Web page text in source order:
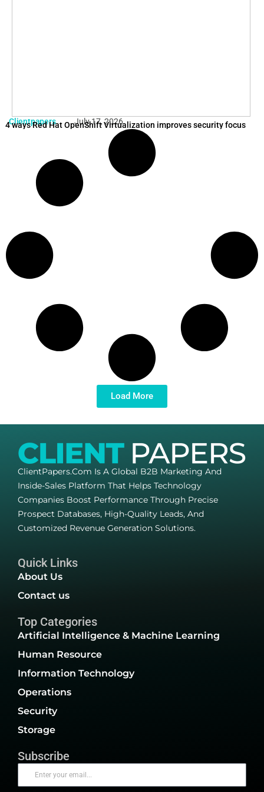
Clientpapers July 17, 2026
4 ways Red Hat OpenShift Virtualization improves security focus
Load More
ClientPapers.com Is A Global B2B Marketing And
Inside-Sales Platform That Helps Technology
Companies Boost Performance Through Precise
Prospect Databases, High-Quality Leads, And
Customized Revenue Generation Solutions.
Quick Links
About Us
Contact us
Top Categories
Artificial Intelligence & Machine Learning
Human Resource
Information Technology
Operations
Security
Storage
Subscribe